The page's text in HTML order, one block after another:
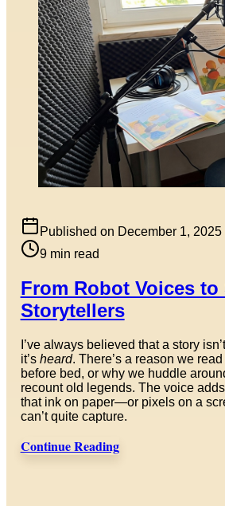
Published on December 1, 2025
9 min read
From Robot Voices
Storytellers
I’ve always believed that a story
it’s heard. There’s a reason we
before bed, or why we huddle
recount old legends. The voice
that ink on paper—or pixels on a
can’t quite capture.
Continue Reading